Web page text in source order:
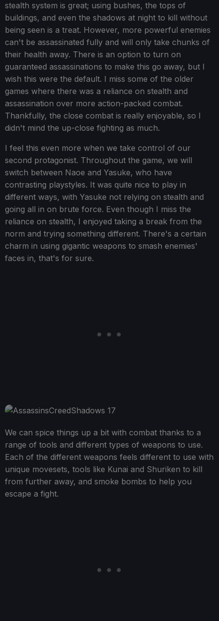
stealth system is great; using bushes, the tops of
buildings, and even the shadows at night to kill without
being seen is a treat. However, more powerful enemies
can't be assassinated fully and will only take chunks of
their health away. There is an option to turn on
guaranteed assassinations to make this go away, but I
wish this were the default. I miss some of the older
games where there was a reliance on stealth and
assassination over more action-packed combat.
Thankfully, the close combat is really enjoyable, so I
didn't mind the up-close fighting as much.
I feel this even more when we take control of our
second protagonist. Throughout the game, we will
switch between Naoe and Yasuke, who have
contrasting playstyles. It was quite nice to play in
different ways, with Yasuke not relying on stealth and
going all in on brute force. Even though I miss the
reliance on stealth, I enjoyed taking a break from the
norm and trying something different. There's a certain
charm in using gigantic weapons to smash enemies'
faces in, that's for sure.
We can spice things up a bit with combat thanks to a
range of tools and different types of weapons to use.
Each of the different weapons feels different to use with
unique movesets, tools like Kunai and Shuriken to kill
from further away, and smoke bombs to help you
escape a fight.